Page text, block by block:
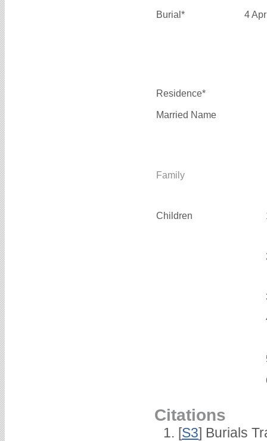
Burial* 4
Residence*
Married Name
Family
Children
Citations
[S3] Burials